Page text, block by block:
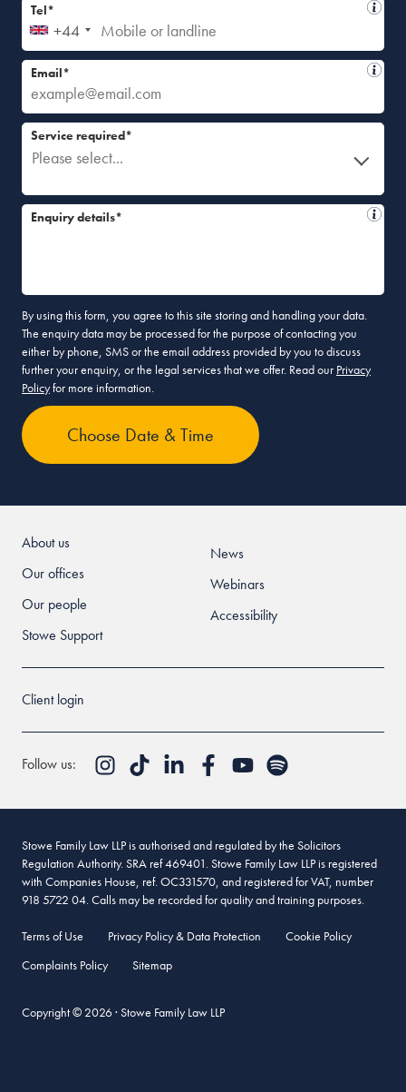
+44
Tel*
Email*
Please select...
Service required*
Enquiry details*
By using this form, you agree to this site storing and handling your data.
The enquiry data may be processed for the purpose of contacting you
either by phone, SMS or the email address provided by you to discuss
further your enquiry, or the legal services that we offer. Read our Privacy
Policyfor more information.
About us
Our offices
Our people
Stowe Support
News
Webinars
Accessibility
Client login
Follow us:
Stowe Family Law LLP is authorised and regulated by the Solicitors
Regulation Authority. SRA ref 469401. Stowe Family Law LLP is registered
with Companies House, ref. OC331570, and registered for VAT, number
918 5722 04. Calls may be recorded for quality and training purposes.
Terms of Use Privacy Policy & Data Protection
Cookie Policy
Complaints Policy
Sitemap
Copyright © 2026 · Stowe Family Law LLP